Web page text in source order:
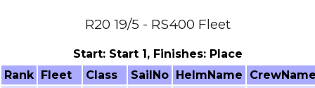
R20 19/5 - RS400 Fleet
Start: Start 1, Finishes: Place
Rank Fleet Class SailNo HelmName